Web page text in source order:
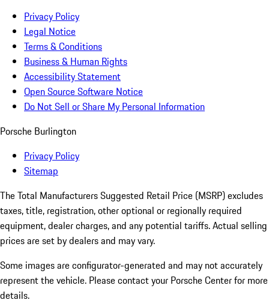
Privacy Policy
Legal Notice
Terms & Conditions
Business & Human Rights
Accessibility Statement
Open Source Software Notice
Do Not Sell or Share My Personal Information
Porsche Burlington
Privacy Policy
Sitemap
The Total Manufacturers Suggested Retail Price (MSRP) excludes
taxes, title, registration, other optional or regionally required
equipment, dealer charges, and any potential tariffs. Actual selling
prices are set by dealers and may vary.
Some images are configurator-generated and may not accurately
represent the vehicle. Please contact your Porsche Center for more
details.